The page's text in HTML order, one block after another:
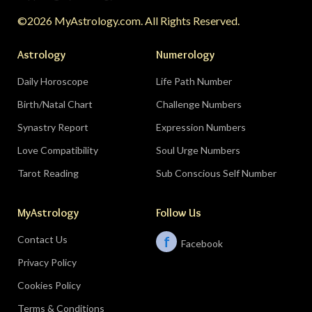
month; closure is productive.Don’t:demand a
the conversation breathe for a few days first.
Related:
The Significance of Yogas in Your Vedic
Astrology Chart
Libra (September 23–October 22)
of friends, networks, and future visions — the
people you meet mid-August could shape the
next several years. The Pisces lunar eclipse
closes the month in your sixth house of work
and health routines.
©2026 MyAstrology.com. All Rights Reserved.
Astrology
Daily Horoscope
Birth/Natal Chart
Synastry Report
Love Compatibility
Tarot Reading
Numerology
Life Path Number
Challenge Numbers
Expression Numbers
Soul Urge Numbers
Sub Conscious Self Number
MyAstrology
Contact Us
Privacy Policy
Cookies Policy
Terms & Conditions
Follow Us
f Facebook